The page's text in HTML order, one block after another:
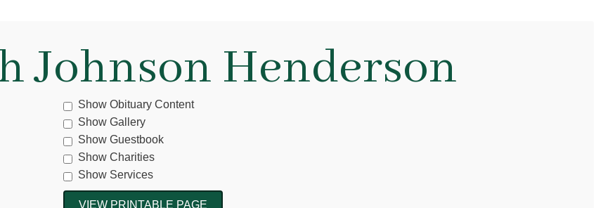
Johnson Henderson
Show Obituary Content
Show Gallery
Show Guestbook
Show Charities
Show Services